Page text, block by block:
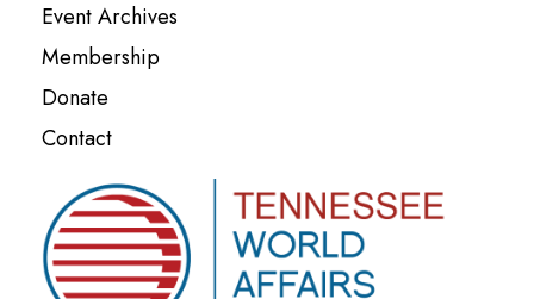
Event Archives
Membership
Donate
Contact